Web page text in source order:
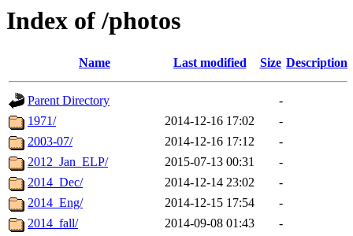
Index of /photos
Name Last modified Size Description
Parent Directory
-
1971/
2014-12-16 17:02
-
2003-07/
2014-12-16 17:12
-
2012_Jan_ELP/
2015-07-13 00:31
-
2014_Dec/
2014-12-14 23:02
-
2014_Eng/
2014-12-15 17:54
-
2014_fall/
2014-09-08 01:43
-